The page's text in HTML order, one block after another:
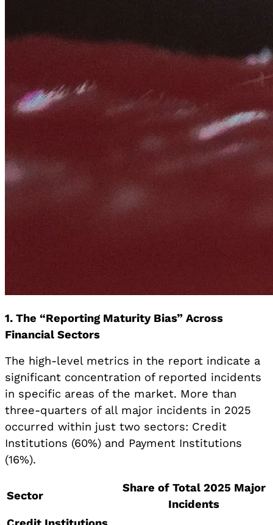
1. The “Reporting Maturity Bias” Across
Financial Sectors
The high-level metrics in the report indicate a
significant concentration of reported incidents
in specific areas of the market. More than
three-quarters of all major incidents in 2025
occurred within just two sectors: Credit
Institutions (60%) and Payment Institutions
(16%).
Sector
Share of Total 2025 Major
Incidents